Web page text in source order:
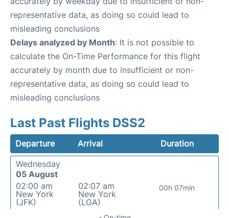
representative data, as doing so could lead to
misleading conclusions
Delays analyzed by Month: It is not possible to
calculate the On-Time Performance for this flight
accurately by month due to insufficient or non-
representative data, as doing so could lead to
misleading conclusions
Last Past Flights DSS2
Departure Arrival
Duration
Wednesday
05 August
02:00 am
New York
(JFK)
02:07 am
New York
(LGA)
00h 07min